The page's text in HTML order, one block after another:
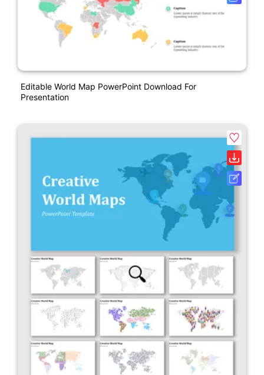
Editable World Map PowerPoint Download For
Presentation